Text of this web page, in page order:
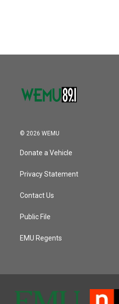
© 2026 WEMU
Donate a Vehicle
Privacy Statement
Contact Us
Public File
EMU Regents